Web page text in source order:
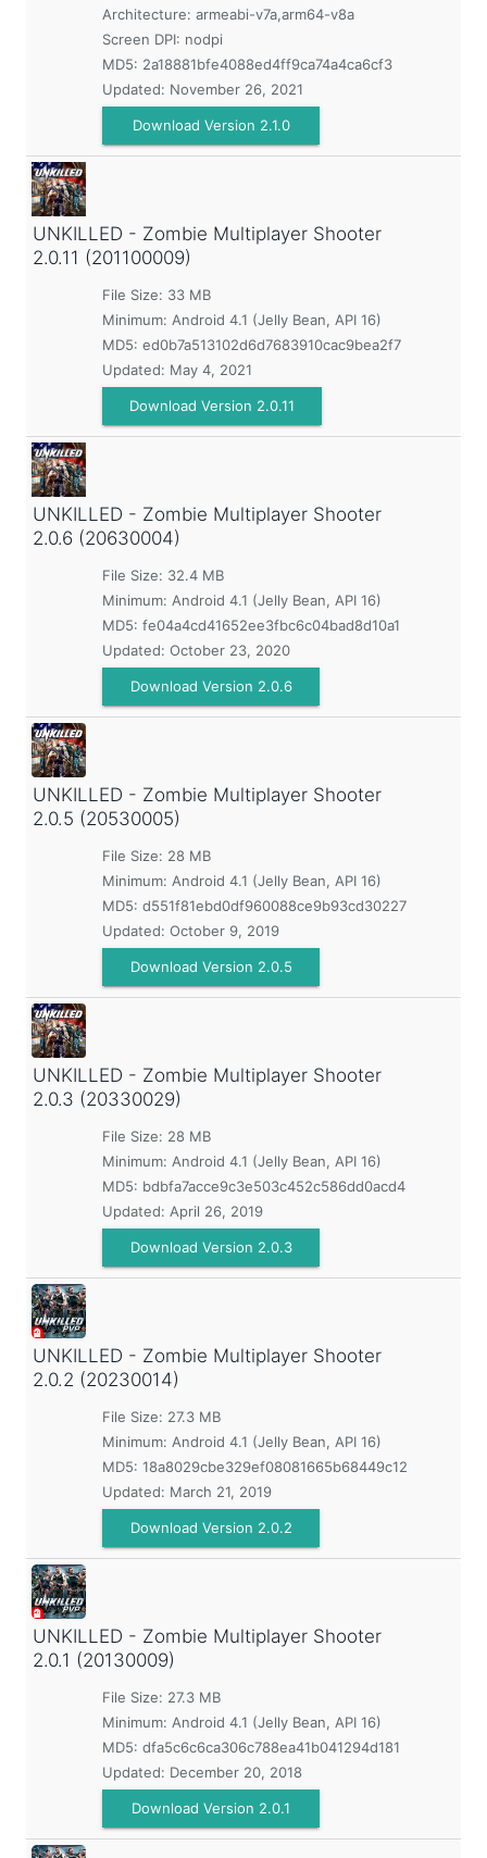
Architecture: armeabi-v7a,arm64-v8a
Screen DPI: nodpi
MD5: 2a18881bfe4088ed4ff9ca74a4ca6cf3
Updated: November 26, 2021
Download Version 2.1.0
UNKILLED - Zombie Multiplayer Shooter
2.0.11 (201100009)
File Size: 33 MB
Minimum: Android 4.1 (Jelly Bean, API 16)
MD5: ed0b7a513102d6d7683910cac9bea2f7
Updated: May 4, 2021
Download Version 2.0.11
UNKILLED - Zombie Multiplayer Shooter
2.0.6 (20630004)
File Size: 32.4 MB
Minimum: Android 4.1 (Jelly Bean, API 16)
MD5: fe04a4cd41652ee3fbc6c04bad8d10a1
Updated: October 23, 2020
Download Version 2.0.6
UNKILLED - Zombie Multiplayer Shooter
2.0.5 (20530005)
File Size: 28 MB
Minimum: Android 4.1 (Jelly Bean, API 16)
MD5: d551f81ebd0df960088ce9b93cd30227
Updated: October 9, 2019
Download Version 2.0.5
UNKILLED - Zombie Multiplayer Shooter
2.0.3 (20330029)
File Size: 28 MB
Minimum: Android 4.1 (Jelly Bean, API 16)
MD5: bdbfa7acce9c3e503c452c586dd0acd4
Updated: April 26, 2019
Download Version 2.0.3
UNKILLED - Zombie Multiplayer Shooter
2.0.2 (20230014)
File Size: 27.3 MB
Minimum: Android 4.1 (Jelly Bean, API 16)
MD5: 18a8029cbe329ef08081665b68449c12
Updated: March 21, 2019
Download Version 2.0.2
UNKILLED - Zombie Multiplayer Shooter
2.0.1 (20130009)
File Size: 27.3 MB
Minimum: Android 4.1 (Jelly Bean, API 16)
MD5: dfa5c6c6ca306c788ea41b041294d181
Updated: December 20, 2018
Download Version 2.0.1